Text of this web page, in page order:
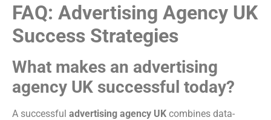
FAQ: Advertising Agency UK
Success Strategies
What makes an advertising
agency UK successful today?
A successful advertising agency UK combines data-